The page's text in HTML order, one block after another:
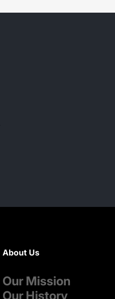
About Us
Our Mission
Our History